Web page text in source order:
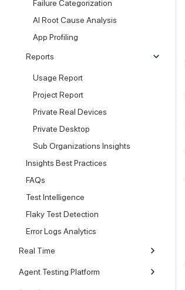
Failure Categorization
AI Root Cause Analysis
App Profiling
Reports
Usage Report
Project Report
Private Real Devices
Private Desktop
Sub Organizations Insights
Insights Best Practices
FAQs
Test Intelligence
Flaky Test Detection
Error Logs Analytics
Real Time
Agent Testing Platform